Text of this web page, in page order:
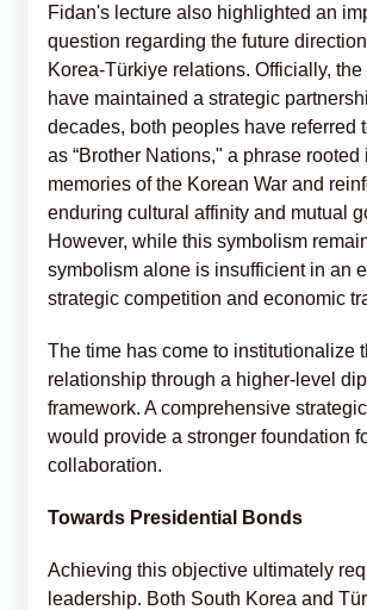
Fidan's lecture also highlighted an
question regarding the future
Korea-Türkiye relations. Officially,
have maintained a strategic
decades, both peoples have referred
as “Brother Nations," a phrase rooted
memories of the Korean War and
enduring cultural affinity and mutual
However, while this symbolism
symbolism alone is insufficient in an
strategic competition and economic
The time has come to institutionalize
relationship through a higher-level
framework. A comprehensive
would provide a stronger foundation
collaboration.
Towards Presidential Bonds
Achieving this objective ultimately
leadership. Both South Korea and